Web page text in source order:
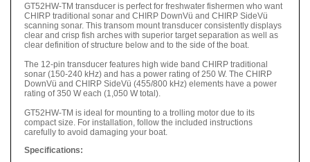
GT52HW-TM transducer is perfect for freshwater fishermen who want
CHIRP traditional sonar and CHIRP DownVü and CHIRP SideVü
scanning sonar. This transom mount transducer consistently displays
clear and crisp fish arches with superior target separation as well as
clear definition of structure below and to the side of the boat.
The 12-pin transducer features high wide band CHIRP traditional
sonar (150-240 kHz) and has a power rating of 250 W. The CHIRP
DownVü and CHIRP SideVü (455/800 kHz) elements have a power
rating of 350 W each (1,050 W total).
GT52HW-TM is ideal for mounting to a trolling motor due to its
compact size. For installation, follow the included instructions
carefully to avoid damaging your boat.
Specifications: